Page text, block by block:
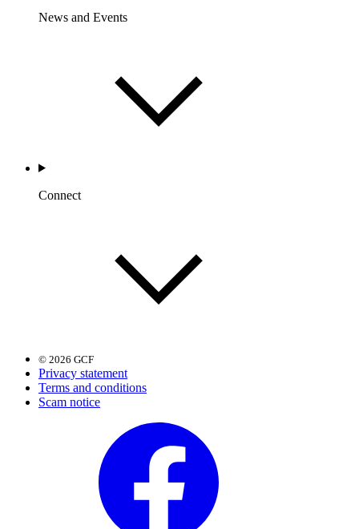
News and Events
Connect
© 2026 GCF
Privacy statement
Terms and conditions
Scam notice